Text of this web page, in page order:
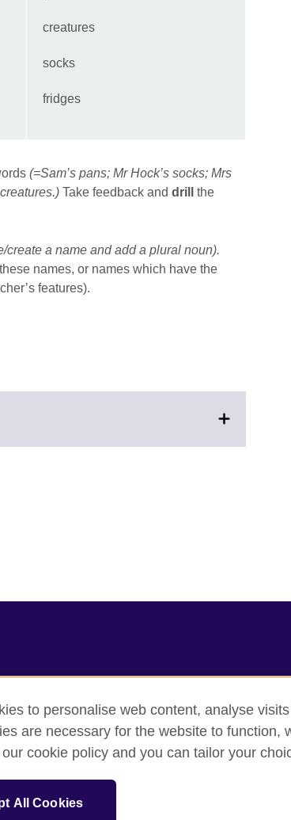
creatures
socks
fridges
(=Sam’s pans; Mr Hock’s socks; Mrs
Take feedback and drill
the
create a name and add a plural noun).
names, or names which have the
features).
Sitemap
(Scotland).
to personalise web content, analyse
are necessary for the website to function,
cookie policy and you can tailor your
All Cookies